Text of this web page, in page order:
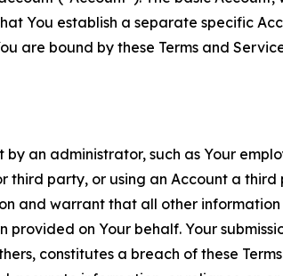
You establish a separate specific
are bound by these Terms and
an administrator, such as Your
third party, or using an Account a
and warrant that all other
on Your behalf. Your
constitutes a breach of these